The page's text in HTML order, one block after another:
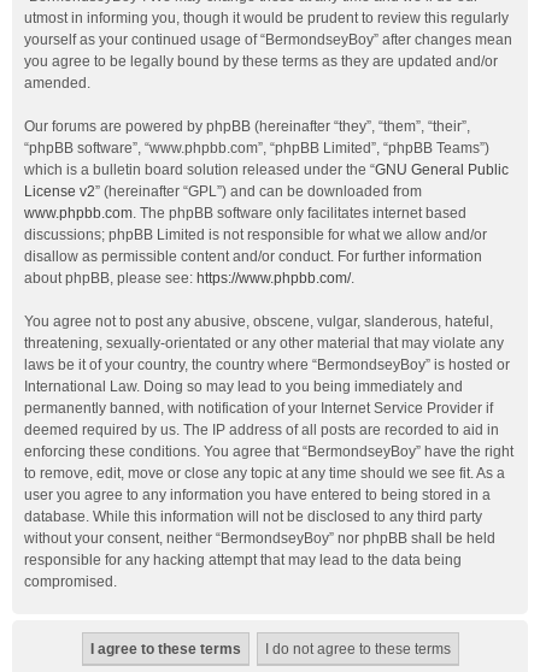
utmost in informing you, though it would be prudent to review this regularly
yourself as your continued usage of “BermondseyBoy” after changes mean
you agree to be legally bound by these terms as they are updated and/or
amended.
Our forums are powered by phpBB (hereinafter “they”, “them”, “their”,
“phpBB software”, “www.phpbb.com”, “phpBB Limited”, “phpBB Teams”)
which is a bulletin board solution released under the “GNU General Public
License v2” (hereinafter “GPL”) and can be downloaded from
www.phpbb.com. The phpBB software only facilitates internet based
discussions; phpBB Limited is not responsible for what we allow and/or
disallow as permissible content and/or conduct. For further information
about phpBB, please see: https://www.phpbb.com/.
You agree not to post any abusive, obscene, vulgar, slanderous, hateful,
threatening, sexually-orientated or any other material that may violate any
laws be it of your country, the country where “BermondseyBoy” is hosted or
International Law. Doing so may lead to you being immediately and
permanently banned, with notification of your Internet Service Provider if
deemed required by us. The IP address of all posts are recorded to aid in
enforcing these conditions. You agree that “BermondseyBoy” have the right
to remove, edit, move or close any topic at any time should we see fit. As a
user you agree to any information you have entered to being stored in a
database. While this information will not be disclosed to any third party
without your consent, neither “BermondseyBoy” nor phpBB shall be held
responsible for any hacking attempt that may lead to the data being
compromised.